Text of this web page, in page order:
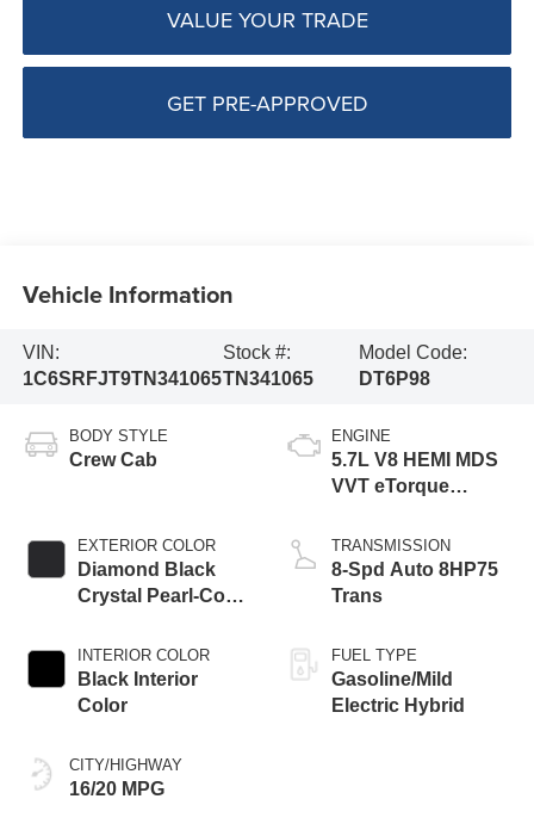
VALUE YOUR TRADE
GET PRE-APPROVED
Vehicle Information
VIN:
1C6SRFJT9TN341065
Stock #:
TN341065
Model Code:
DT6P98
BODY STYLE
Crew Cab
EXTERIOR COLOR
Diamond Black
Crystal Pearl-Coat
INTERIOR COLOR
Black Interior
Color
CITY/HIGHWAY
16/20 MPG
ENGINE
5.7L V8 HEMI MDS
VVT eTorque
TRANSMISSION
8-Spd Auto 8HP75
Trans
FUEL TYPE
Gasoline/Mild
Electric Hybrid